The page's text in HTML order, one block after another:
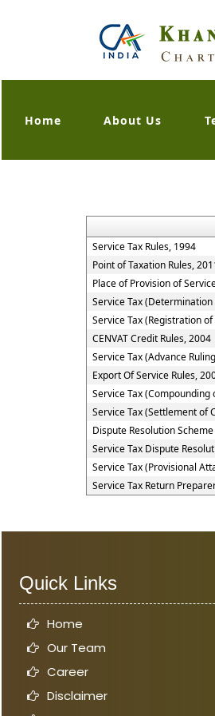
Home About Us
Service Tax Rules, 1994
Point of Taxation Rules,
Place of Provision of
Service Tax
Service Tax (Registration
CENVAT Credit Rules, 2004
Service Tax (Advance
Export Of Service Rules,
Service Tax (Compounding
Service Tax (Settlement of
Dispute Resolution
Service Tax Dispute
Service Tax (Provisional
Service Tax Return
Quick Links
Home
Our Team
Career
Disclaimer